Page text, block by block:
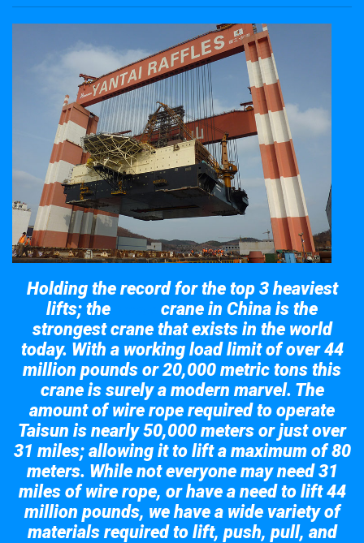
Holding the record for the top 3 heaviest
lifts; the
crane in China is the
strongest crane that exists in the world
today. With a working load limit of over 44
million pounds or 20,000 metric tons this
crane is surely a modern marvel. The
amount of wire rope required to operate
Taisun is nearly 50,000 meters or just over
31 miles; allowing it to lift a maximum of 80
meters. While not everyone may need 31
miles of wire rope, or have a need to lift 44
million pounds, we have a wide variety of
materials required to lift, push, pull, and